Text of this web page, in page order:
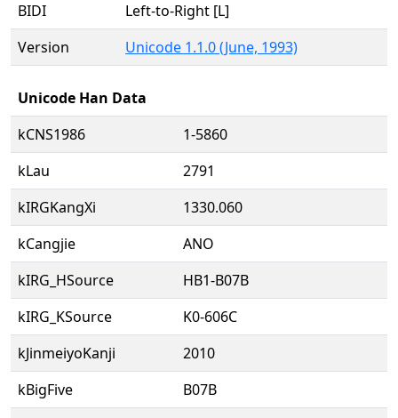
BIDI
Left-to-Right [L]
Version
Unicode 1.1.0 (June, 1993)
Unicode Han Data
kCNS1986
1-5860
kLau
2791
kIRGKangXi
1330.060
kCangjie
ANO
kIRG_HSource
HB1-B07B
kIRG_KSource
K0-606C
kJinmeiyoKanji
2010
kBigFive
B07B